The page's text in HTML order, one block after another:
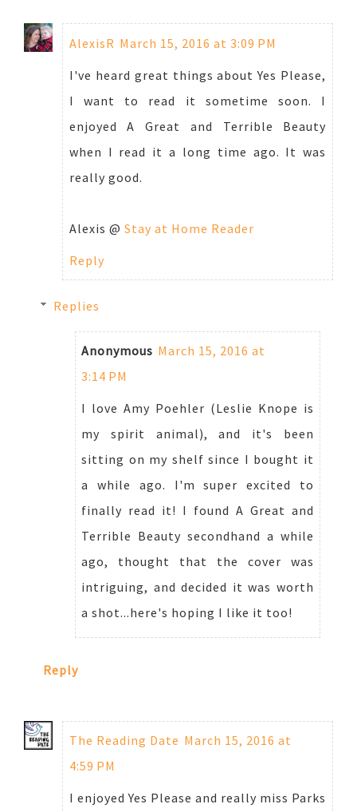
AlexisR March 15, 2016 at 3:09 PM
I've heard great things about Yes Please,
I want to read it sometime soon. I
enjoyed A Great and Terrible Beauty
when I read it a long time ago. It was
really good.
Alexis @ Stay at Home Reader
Reply
Replies
Anonymous March 15, 2016 at
3:14 PM
I love Amy Poehler (Leslie Knope is
my spirit animal), and it's been
sitting on my shelf since I bought it
a while ago. I'm super excited to
finally read it! I found A Great and
Terrible Beauty secondhand a while
ago, thought that the cover was
intriguing, and decided it was worth
a shot...here's hoping I like it too!
Reply
The Reading Date March 15, 2016 at
4:59 PM
I enjoyed Yes Please and really miss Parks